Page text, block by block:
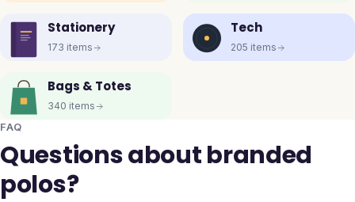
Stationery
173 items
Tech
205 items
Bags & Totes
340 items
FAQ
Questions about branded
polos?